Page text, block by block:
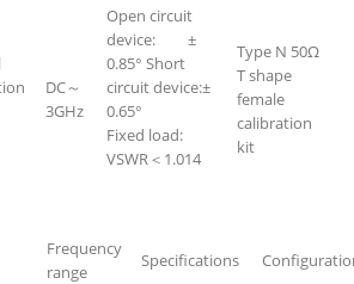
DC～
3GHz
Open circuit
device: ±
0.85° Short
circuit device:±
0.65°
Fixed load:
VSWR＜1.014
Type N 50Ω
T shape
female
calibration
kit
Frequency
range
Specifications